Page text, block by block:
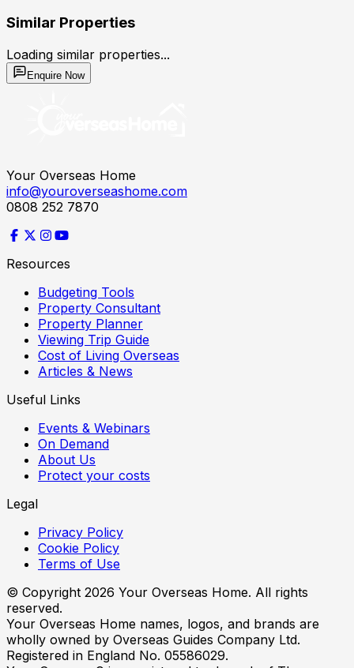
Similar Properties
Loading similar properties...
Enquire Now
Your Overseas Home
info@youroverseashome.com
0808 252 7870
Resources
Budgeting Tools
Property Consultant
Property Planner
Viewing Trip Guide
Cost of Living Overseas
Articles & News
Useful Links
Events & Webinars
On Demand
About Us
Protect your costs
Legal
Privacy Policy
Cookie Policy
Terms of Use
© Copyright 2026 Your Overseas Home. All rights
reserved.
Your Overseas Home names, logos, and brands are
wholly owned by Overseas Guides Company Ltd.
Registered in England No. 05586029.